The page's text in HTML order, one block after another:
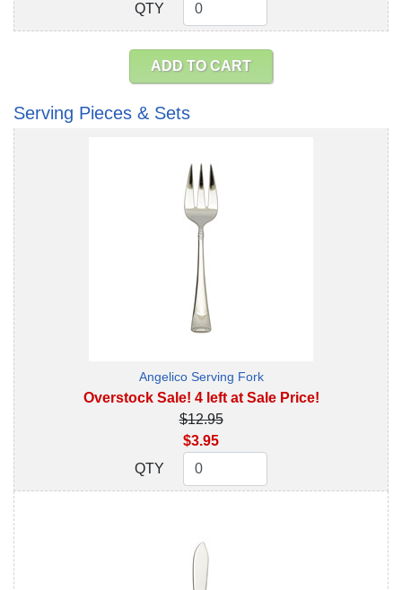
QTY
QTY
ADD TO CART
Serving Pieces & Sets
Angelico Serving Fork
Overstock Sale! 4 left at Sale Price!
$12.95
$3.95
QTY
QTY